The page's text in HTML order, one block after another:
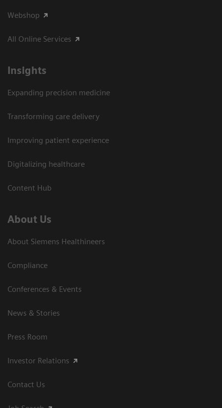
Webshop
All Online Services
Insights
Expanding precision medicine
Transforming care delivery
Improving patient experience
Digitalizing healthcare
Content Hub
About Us
About Siemens Healthineers
Compliance
Conferences & Events
News & Stories
Press Room
Investor Relations
Contact Us